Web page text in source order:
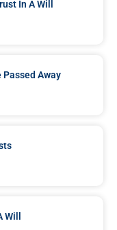
In A Will
Passed Away